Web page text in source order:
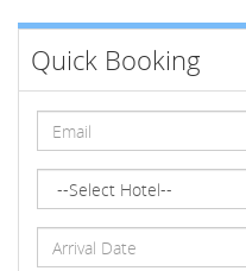
Quick Booking